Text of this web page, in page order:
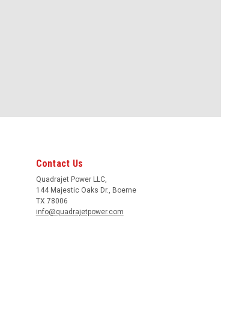
Contact Us
Quadrajet Power LLC,
144 Majestic Oaks Dr., Boerne
TX 78006
info@quadrajetpower.com